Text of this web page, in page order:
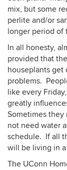
mix, but some
perlite and/or
longer period of
In all honesty,
provided that
houseplants get
problems.
like every
greatly
Sometimes they
not need water
schedule. If all
will be living in
The UConn